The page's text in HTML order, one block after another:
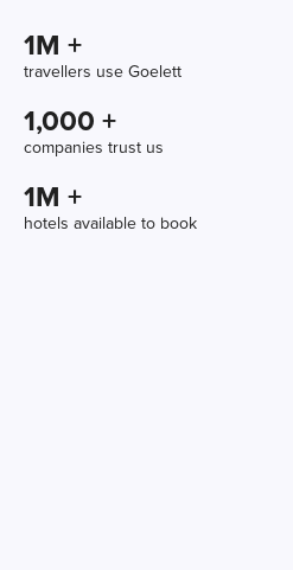
travellers use Goelett
1M +
companies trust us
1,000 +
hotels available to book
1M +